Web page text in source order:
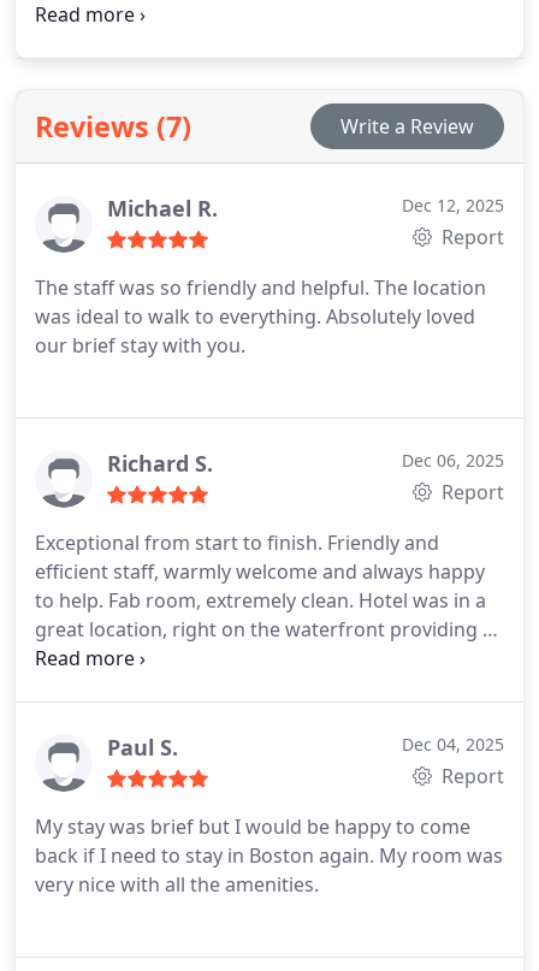
in tribute to local fishermen, farmers, and artisans.
ideal for relaxed meals, terrace drinks, or cocktails
in the Battery Lounge.
Reviews (7) Write a Review
Michael R. Dec 12, 2025
Report
The staff was so friendly and helpful. The location
was ideal to walk to everything. Absolutely loved
our brief stay with you.
Richard S. Dec 06, 2025
Report
Exceptional from start to finish. Friendly and
efficient staff, warmly welcome and always happy
to help. Fab room, extremely clean. Hotel was in a
great location, right on the waterfront providing a
great view of the wharf.
Paul S. Dec 04, 2025
Report
My stay was brief but I would be happy to come
back if I need to stay in Boston again. My room was
very nice with all the amenities.